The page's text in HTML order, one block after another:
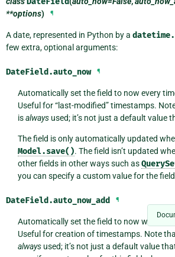
**options) ¶
A date, represented in Python by a
few extra, optional arguments:
DateField.auto_now ¶
Automatically set the field to now every
Useful for “last-modified” timestamps.
isalwaysused; it’s not just a default value
The field is only automatically updated
Model.save(). The field isn’t updated
other fields in other ways such as
you can specify a custom value for the
DateField.auto_now_add ¶
Automatically set the field to now when
Useful for creation of timestamps. Note
alwaysused; it’s not just a default value